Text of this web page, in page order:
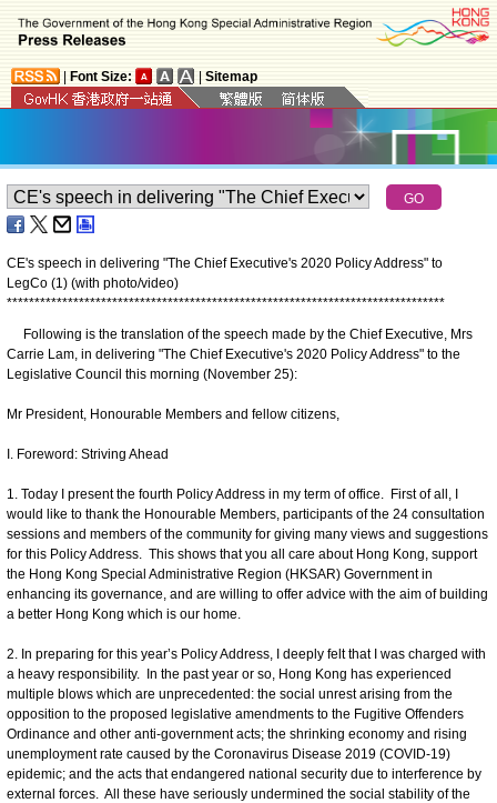
Font Size: Sitemap
CE's speech in delivering "The Chief Executive's 2020 Policy Address" to
LegCo (1) (with photo/video)
*******************************************************************************
Following is the translation of the speech made by the Chief Executive, Mrs
Carrie Lam, in delivering "The Chief Executive's 2020 Policy Address" to the
Legislative Council this morning (November 25):
Mr President, Honourable Members and fellow citizens,
I. Foreword: Striving Ahead
1. Today I present the fourth Policy Address in my term of office. First of all, I
would like to thank the Honourable Members, participants of the 24 consultation
sessions and members of the community for giving many views and suggestions
for this Policy Address. This shows that you all care about Hong Kong, support
the Hong Kong Special Administrative Region (HKSAR) Government in
enhancing its governance, and are willing to offer advice with the aim of building
a better Hong Kong which is our home.
2. In preparing for this year’s Policy Address, I deeply felt that I was charged with
a heavy responsibility. In the past year or so, Hong Kong has experienced
multiple blows which are unprecedented: the social unrest arising from the
opposition to the proposed legislative amendments to the Fugitive Offenders
Ordinance and other anti-government acts; the shrinking economy and rising
unemployment rate caused by the Coronavirus Disease 2019 (COVID-19)
epidemic; and the acts that endangered national security due to interference by
external forces. All these have seriously undermined the social stability of the